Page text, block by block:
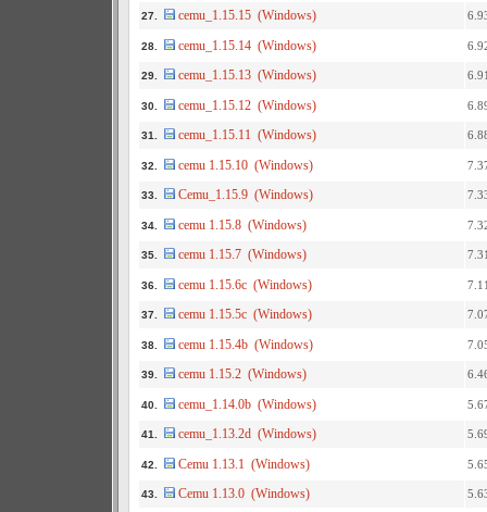
27. cemu_1.15.15 (Windows)
28. cemu_1.15.14 (Windows)
29. cemu_1.15.13 (Windows)
30. cemu_1.15.12 (Windows)
31. cemu_1.15.11 (Windows)
32. cemu 1.15.10 (Windows)
33. Cemu_1.15.9 (Windows)
34. cemu 1.15.8 (Windows)
35. cemu 1.15.7 (Windows)
36. cemu 1.15.6c (Windows)
37. cemu 1.15.5c (Windows)
38. cemu 1.15.4b (Windows)
39. cemu 1.15.2 (Windows)
40. cemu_1.14.0b (Windows)
41. cemu_1.13.2d (Windows)
42. Cemu 1.13.1 (Windows)
43. Cemu 1.13.0 (Windows)